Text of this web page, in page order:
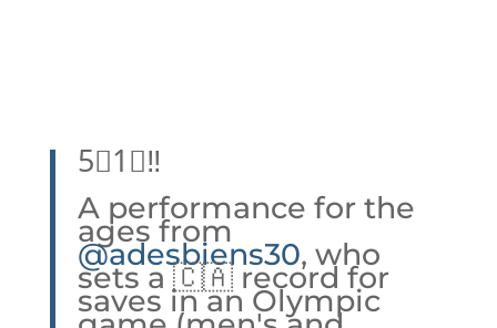
5⃣1⃣‼️
A performance for the
ages from
@adesbiens30, who
sets a 🇨🇦 record for
saves in an Olympic